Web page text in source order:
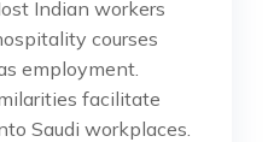
Indian workers
courses
employment.
facilitate
Saudi workplaces.